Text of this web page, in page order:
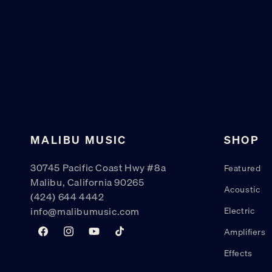
MALIBU MUSIC
30745 Pacific Coast Hwy #8a
Malibu, California 90265
(424) 644 4442
info@malibumusic.com
FacebookInstagramYouTubeTikTok
SHOP
Featured
Acoustic
Electric
Amplifiers
Effects